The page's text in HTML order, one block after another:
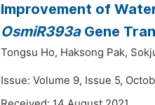
Improvement of
OsmiR393a Gene
Tongsu Ho, Haksong Pak,
Issue: Volume 9, Issue 5,